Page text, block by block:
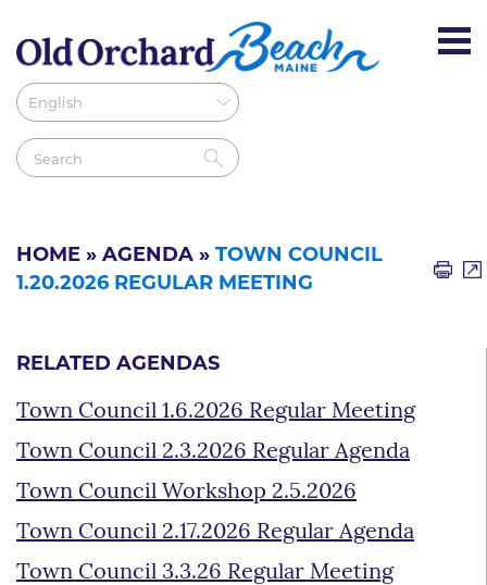
HOME » AGENDA » TOWN COUNCIL
1.20.2026 REGULAR MEETING
RELATED AGENDAS
Town Council 1.6.2026 Regular Meeting
Town Council 2.3.2026 Regular Agenda
Town Council Workshop 2.5.2026
Town Council 2.17.2026 Regular Agenda
Town Council 3.3.26 Regular Meeting